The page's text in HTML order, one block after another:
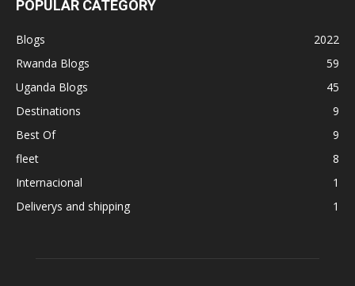
POPULAR CATEGORY
Blogs
2022
Rwanda Blogs
59
Uganda Blogs
45
Destinations
9
Best Of
9
fleet
8
Internacional
1
Deliverys and shipping
1